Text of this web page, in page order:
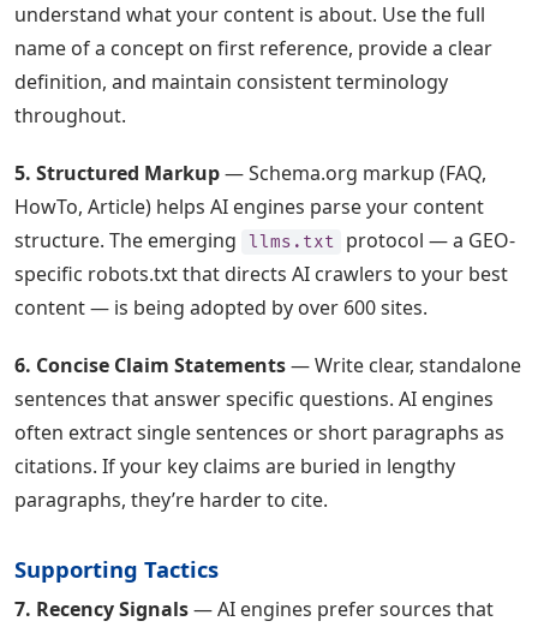
understand what your content is about. Use the full
name of a concept on first reference, provide a clear
definition, and maintain consistent terminology
throughout.
5. Structured Markup— Schema.org markup (FAQ,
HowTo, Article) helps AI engines parse your content
structure. The emerging
llms.txt
protocol — a GEO-
specific robots.txt that directs AI crawlers to your best
content — is being adopted by over 600 sites.
6. Concise Claim Statements— Write clear, standalone
sentences that answer specific questions. AI engines
often extract single sentences or short paragraphs as
citations. If your key claims are buried in lengthy
paragraphs, they’re harder to cite.
Supporting Tactics
7. Recency Signals— AI engines prefer sources that